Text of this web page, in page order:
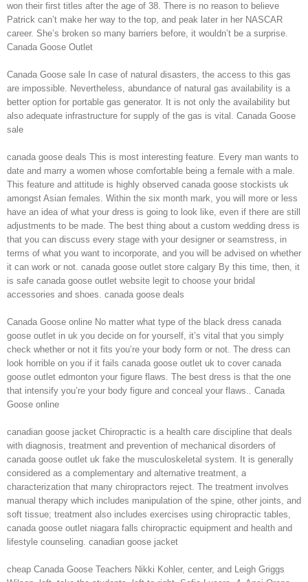
won their first titles after the age of 38. There is no reason to believe
Patrick can’t make her way to the top, and peak later in her NASCAR
career. She’s broken so many barriers before, it wouldn’t be a surprise.
Canada Goose Outlet
Canada Goose sale In case of natural disasters, the access to this gas
are impossible. Nevertheless, abundance of natural gas availability is a
better option for portable gas generator. It is not only the availability but
also adequate infrastructure for supply of the gas is vital. Canada Goose
sale
canada goose deals This is most interesting feature. Every man wants to
date and marry a women whose comfortable being a female with a male.
This feature and attitude is highly observed canada goose stockists uk
amongst Asian females. Within the six month mark, you will more or less
have an idea of what your dress is going to look like, even if there are still
adjustments to be made. The best thing about a custom wedding dress is
that you can discuss every stage with your designer or seamstress, in
terms of what you want to incorporate, and you will be advised on whether
it can work or not. canada goose outlet store calgary By this time, then, it
is safe canada goose outlet website legit to choose your bridal
accessories and shoes. canada goose deals
Canada Goose online No matter what type of the black dress canada
goose outlet in uk you decide on for yourself, it’s vital that you simply
check whether or not it fits you’re your body form or not. The dress can
look horrible on you if it fails canada goose outlet uk to cover canada
goose outlet edmonton your figure flaws. The best dress is that the one
that intensify you’re your body figure and conceal your flaws.. Canada
Goose online
canadian goose jacket Chiropractic is a health care discipline that deals
with diagnosis, treatment and prevention of mechanical disorders of
canada goose outlet uk fake the musculoskeletal system. It is generally
considered as a complementary and alternative treatment, a
characterization that many chiropractors reject. The treatment involves
manual therapy which includes manipulation of the spine, other joints, and
soft tissue; treatment also includes exercises using chiropractic tables,
canada goose outlet niagara falls chiropractic equipment and health and
lifestyle counseling. canadian goose jacket
cheap Canada Goose Teachers Nikki Kohler, center, and Leigh Griggs